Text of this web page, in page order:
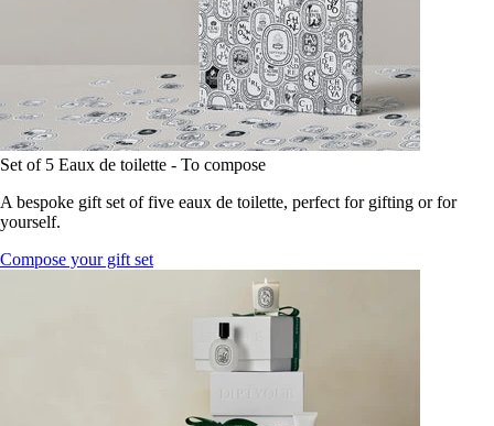
Set of 5 Eaux de toilette - To compose
A bespoke gift set of five eaux de toilette, perfect for gifting or for
yourself.
Compose your gift set